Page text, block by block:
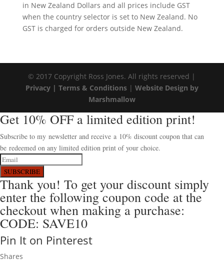
in New Zealand Dollars and all prices include GST
when the country selector is set to New Zealand. No
GST is charged for orders outside New Zealand.
© 2017 Copyright Ross Jones. All rights reserved |
Privacy | Terms & Conditions| Website Design by
Marshmallow
Get 10% OFF a limited edition print!
Subscribe to my newsletter and receive a 10% discount coupon that can
be redeemed on any limited edition print of your choice.
SUBSCRIBE
Thank you! To get your discount simply
enter the following coupon code at the
checkout when making a purchase:
CODE: SAVE10
Pin It on Pinterest
Shares